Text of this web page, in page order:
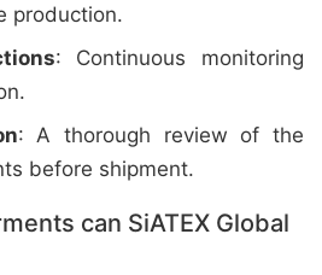
production.
: Continuous monitoring
: A thorough review of the
before shipment.
can SiATEX Global